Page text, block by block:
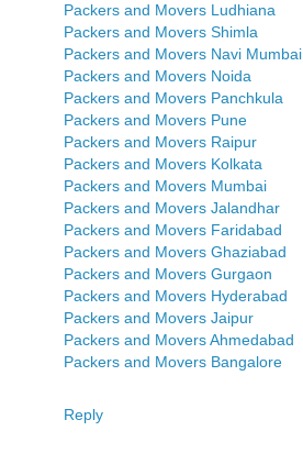
Packers and Movers Ludhiana
Packers and Movers Shimla
Packers and Movers Navi Mumbai
Packers and Movers Noida
Packers and Movers Panchkula
Packers and Movers Pune
Packers and Movers Raipur
Packers and Movers Kolkata
Packers and Movers Mumbai
Packers and Movers Jalandhar
Packers and Movers Faridabad
Packers and Movers Ghaziabad
Packers and Movers Gurgaon
Packers and Movers Hyderabad
Packers and Movers Jaipur
Packers and Movers Ahmedabad
Packers and Movers Bangalore
Reply